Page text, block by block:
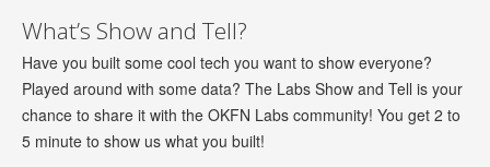
What’s Show and Tell?
Have you built some cool tech you want to show everyone?
Played around with some data? The Labs Show and Tell is your
chance to share it with the OKFN Labs community! You get 2 to
5 minute to show us what you built!